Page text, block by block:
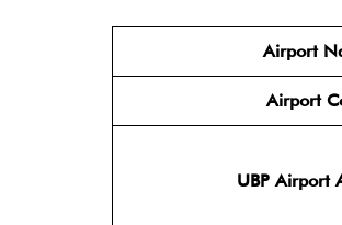
Airport
Airport
UBP Airport